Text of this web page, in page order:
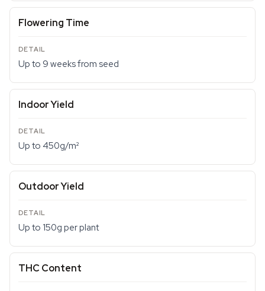
Flowering Time
Up to 9 weeks from seed
Indoor Yield
Up to 450g/m²
Outdoor Yield
Up to 150g per plant
THC Content